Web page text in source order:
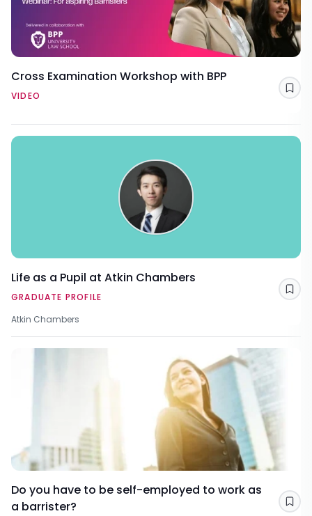
Cross Examination Workshop with BPP
VIDEO
Life as a Pupil at Atkin Chambers
GRADUATE PROFILE
Atkin Chambers
Do you have to be self-employed to work as
a barrister?